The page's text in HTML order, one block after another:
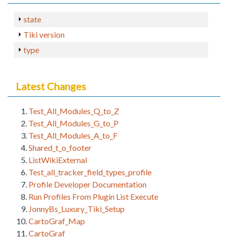
state
Tiki version
type
Latest Changes
Test_All_Modules_Q_to_Z
Test_All_Modules_G_to_P
Test_All_Modules_A_to_F
Shared_t_o_footer
ListWikiExternal
Test_all_tracker_field_types_profile
Profile Developer Documentation
Run Profiles From Plugin List Execute
JonnyBs_Luxury_Tiki_Setup
CartoGraf_Map
CartoGraf